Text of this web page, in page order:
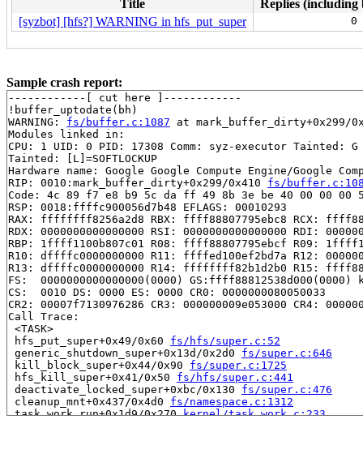
Title
Replies (including
[syzbot] [hfs?] WARNING in hfs_put_super
0
Sample crash report:
------------[ cut here ]------------
!buffer_uptodate(bh)
WARNING: fs/buffer.c:1087 at mark_buffer_dirty+0x299/
Modules linked in:
CPU: 1 UID: 0 PID: 17308 Comm: syz-executor
Tainted: [L]=SOFTLOCKUP
Hardware name: Google Google Compute Engine/Google
RIP: 0010:mark_buffer_dirty+0x299/0x410 fs/
Code: 4c 89 f7 e8 b9 5c da ff 49 8b 3e be 40 00
RSP: 0018:ffffc900056d7b48 EFLAGS: 00010293
RAX: ffffffff8256a2d8 RBX: ffff88807795ebc8 RCX:
RDX: 0000000000000000 RSI: 0000000000000000 RDI:
RBP: 1ffff1100b807c01 R08: ffff88807795ebcf R09:
R10: dffffc0000000000 R11: ffffed100ef2bd7a R12:
R13: dffffc0000000000 R14: ffffffff82b1d2b0 R15:
FS:  0000000000000000(0000) GS:ffff88812538d000(0000)
CS:  0010 DS: 0000 ES: 0000 CR0: 0000000080050033
CR2: 00007f7130976286 CR3: 000000009e053000 CR4:
Call Trace:
<TASK>
hfs_put_super+0x49/0x60 fs/hfs/super.c:52
generic_shutdown_super+0x13d/0x2d0 fs/super.c:646
kill_block_super+0x44/0x90 fs/super.c:1725
hfs_kill_super+0x41/0x50 fs/hfs/super.c:441
deactivate_locked_super+0xbc/0x130 fs/super.c:476
cleanup_mnt+0x437/0x4d0 fs/namespace.c:1312
task_work_run+0x1d9/0x270 kernel/task_work.c:233